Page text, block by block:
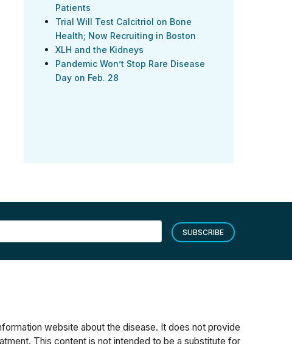
Patients
Trial Will Test Calcitriol on Bone
Health; Now Recruiting in Boston
XLH and the Kidneys
Pandemic Won’t Stop Rare Disease
Day on Feb. 28
SUBSCRIBE
website about the disease. It does not provide
This content is not intended to be a substitute for